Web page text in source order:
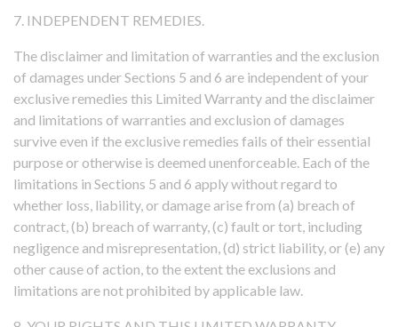
7. INDEPENDENT REMEDIES.
The disclaimer and limitation of warranties and the exclusion
of damages under Sections 5 and 6 are independent of your
exclusive remedies this Limited Warranty and the disclaimer
and limitations of warranties and exclusion of damages
survive even if the exclusive remedies fails of their essential
purpose or otherwise is deemed unenforceable. Each of the
limitations in Sections 5 and 6 apply without regard to
whether loss, liability, or damage arise from (a) breach of
contract, (b) breach of warranty, (c) fault or tort, including
negligence and misrepresentation, (d) strict liability, or (e) any
other cause of action, to the extent the exclusions and
limitations are not prohibited by applicable law.